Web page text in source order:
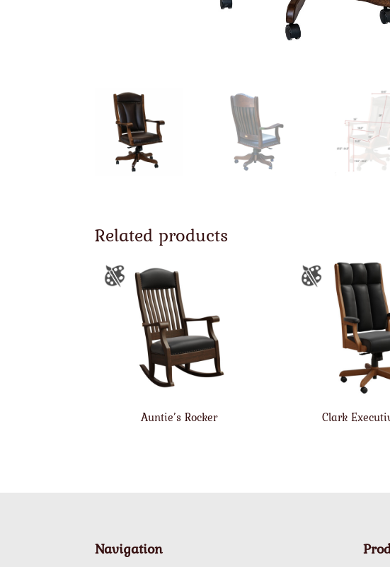
Related products
Auntie’s Rocker Clark
Navigation